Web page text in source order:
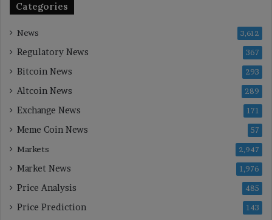
Categories
News 3,612
Regulatory News 367
Bitcoin News 293
Altcoin News 289
Exchange News 171
Meme Coin News 57
Markets 2,947
Market News 1,976
Price Analysis 485
Price Prediction 143